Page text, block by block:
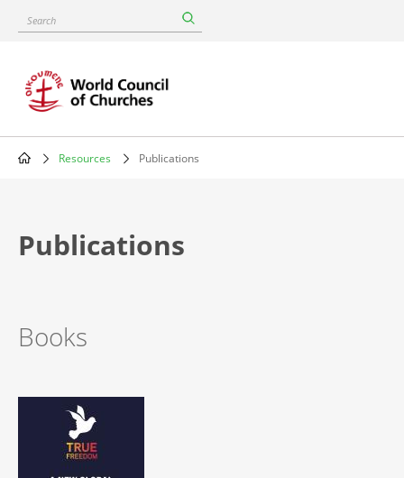
content
Search
Resources Publications
Publications
Books